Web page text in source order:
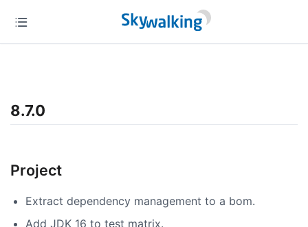
8.7.0
Project
Extract dependency management to a bom.
Add JDK 16 to test matrix.